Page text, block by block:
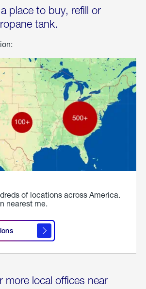
place to buy, refill or
tank.
of locations across America.
nearest me.
more local offices near